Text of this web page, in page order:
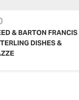
& BARTON FRANCIS
DISHES &